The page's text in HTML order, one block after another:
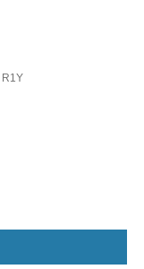
R1Y